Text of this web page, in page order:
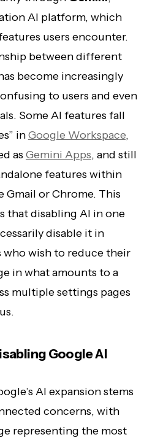
AI platform, which
users encounter.
between different
become increasingly
to users and even
Some AI features fall
inGoogle Workspace,
as Gemini Apps, and still
features within
or Chrome. This
that disabling AI in one
disable it in
wish to reduce their
in what amounts to a
multiple settings pages
Google AI
AI expansion stems
concerns, with
representing the most